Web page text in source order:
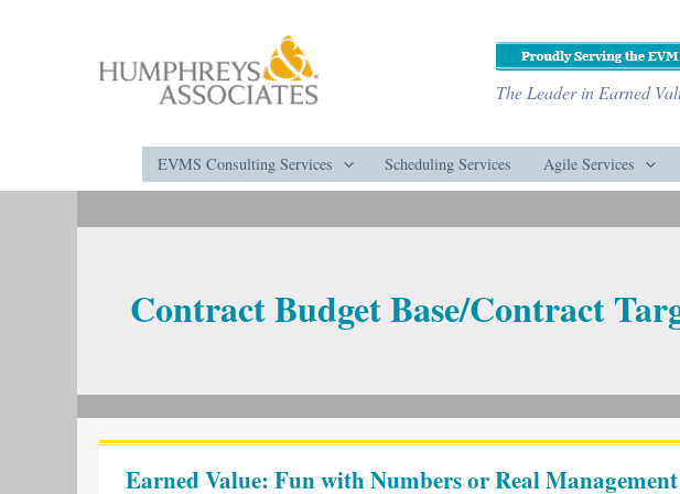
The Leader in Earned
EVMS Consulting Services Scheduling Services Agile Services
Contract Budget Base/Contract
Earned Value: Fun with Numbers or Real
Fun